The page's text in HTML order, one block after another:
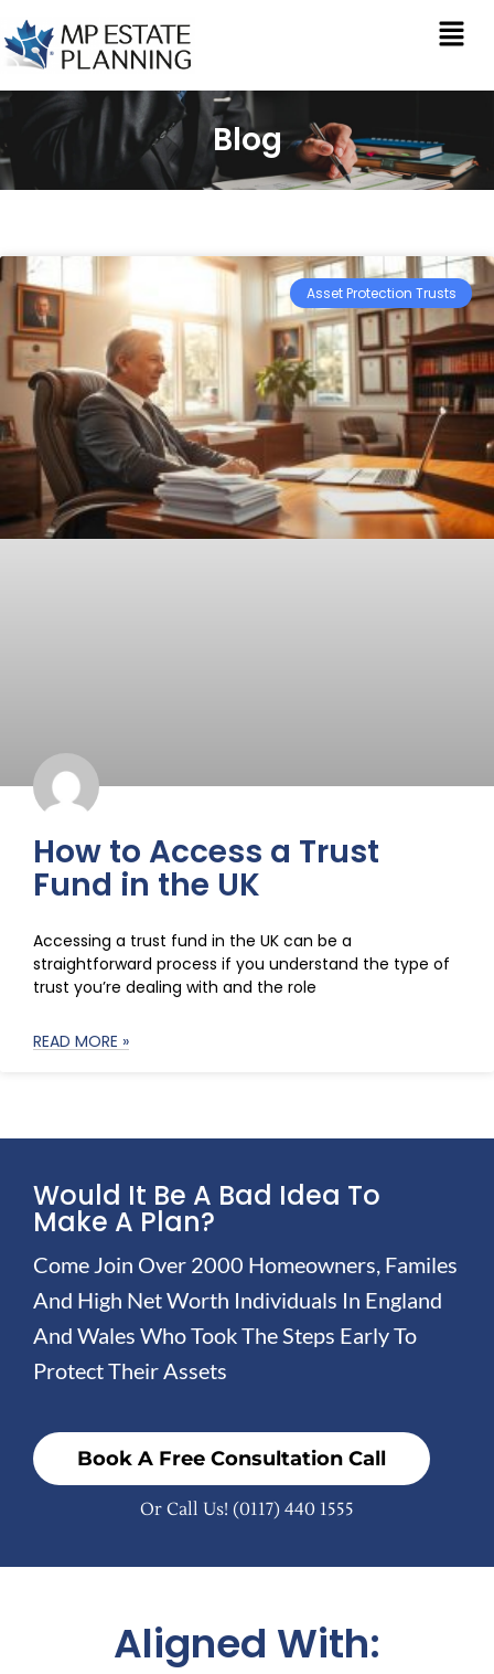
Blog
Asset Protection Trusts
How to Access a Trust
Fund in the UK
Accessing a trust fund in the UK can be a
straightforward process if you understand the type of
trust you’re dealing with and the role
READ MORE »
Would It Be A Bad Idea To
Make A Plan?
Come Join Over 2000 Homeowners, Familes
And High Net Worth Individuals In England
And Wales Who Took The Steps Early To
Protect Their Assets
Book A Free Consultation Call
Or Call Us! (0117) 440 1555
Aligned With: